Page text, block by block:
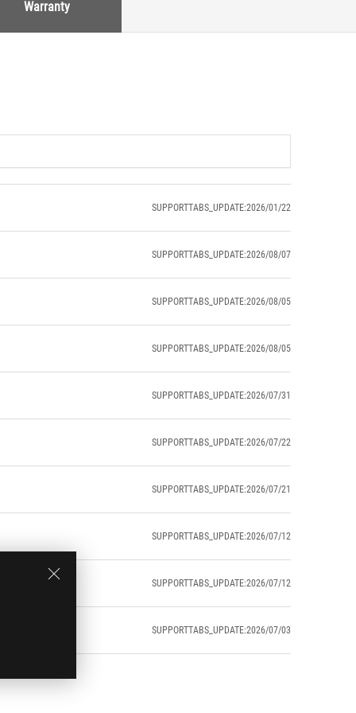
Warranty
SUPPORTTABS_UPDATE:2026/01/22
SUPPORTTABS_UPDATE:2026/08/07
SUPPORTTABS_UPDATE:2026/08/05
SUPPORTTABS_UPDATE:2026/08/05
SUPPORTTABS_UPDATE:2026/07/31
SUPPORTTABS_UPDATE:2026/07/22
SUPPORTTABS_UPDATE:2026/07/21
SUPPORTTABS_UPDATE:2026/07/12
SUPPORTTABS_UPDATE:2026/07/12
SUPPORTTABS_UPDATE:2026/07/03